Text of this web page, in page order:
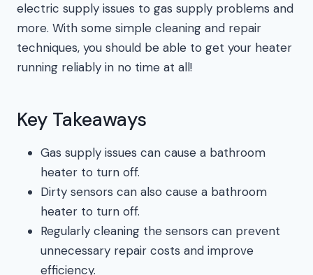
electric supply issues to gas supply problems and
more. With some simple cleaning and repair
techniques, you should be able to get your heater
running reliably in no time at all!
Key Takeaways
Gas supply issues can cause a bathroom
heater to turn off.
Dirty sensors can also cause a bathroom
heater to turn off.
Regularly cleaning the sensors can prevent
unnecessary repair costs and improve
efficiency.